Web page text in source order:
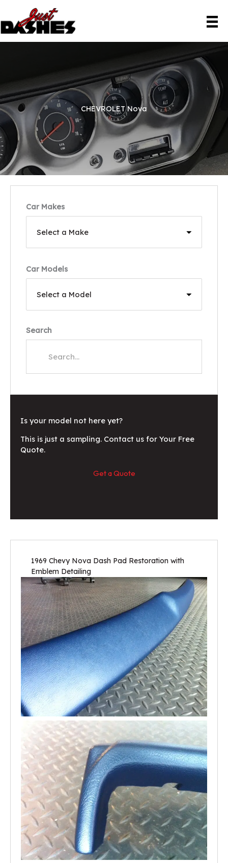
content
CHEVROLET Nova
Car Makes
Car Models
Search
Is your model not here yet?
This is just a sampling. Contact us for Your Free
Quote.
Get a Quote
1969 Chevy Nova Dash Pad Restoration with
Emblem Detailing